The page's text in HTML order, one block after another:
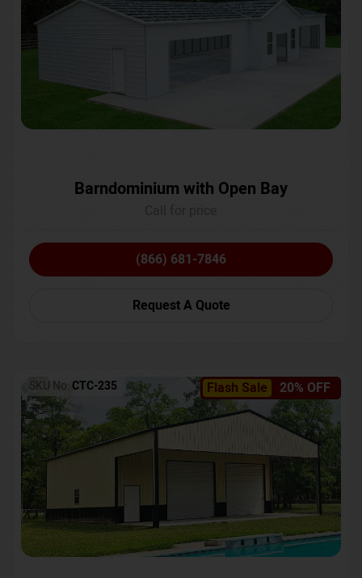
Barndominium with Open Bay
(866) 681-7846
Request A Quote
Flash Sale 20% OFF
SKU No: CTC-235